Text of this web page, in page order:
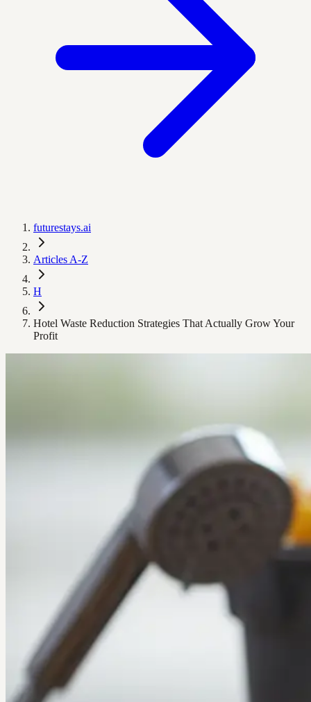
futurestays.ai
Articles A-Z
H
Hotel Waste Reduction Strategies That Actually Grow Your
Profit